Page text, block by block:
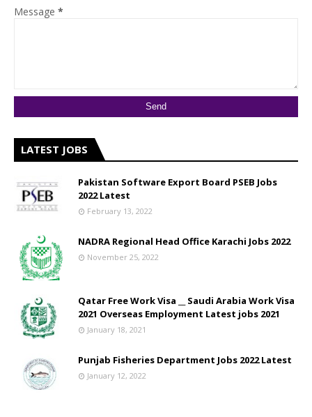
Message *
LATEST JOBS
Pakistan Software Export Board PSEB Jobs
2022 Latest
February 13, 2022
NADRA Regional Head Office Karachi Jobs 2022
November 25, 2022
Qatar Free Work Visa __ Saudi Arabia Work Visa
2021 Overseas Employment Latest jobs 2021
January 18, 2021
Punjab Fisheries Department Jobs 2022 Latest
January 12, 2022